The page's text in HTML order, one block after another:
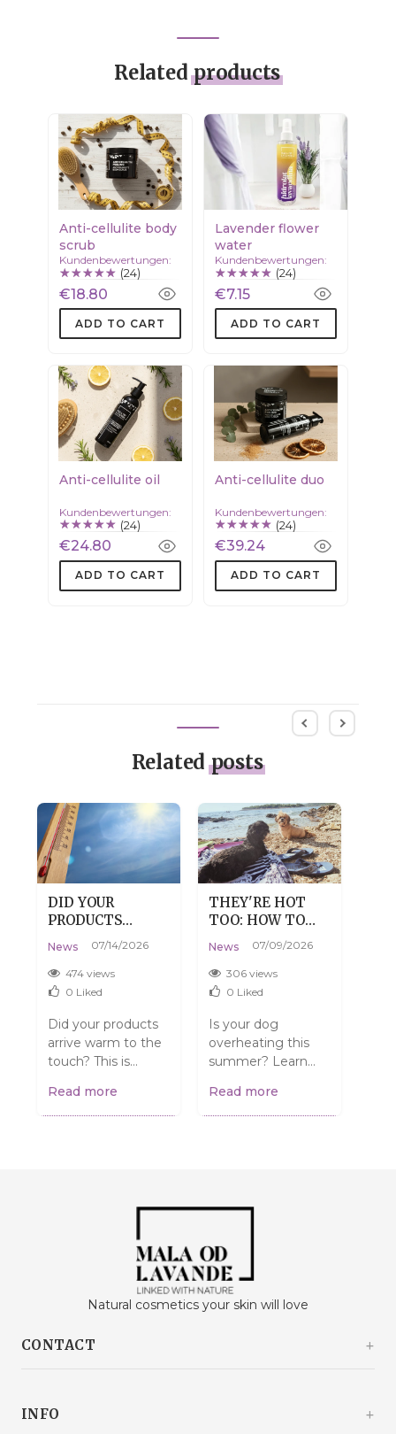
Relatedproducts
Anti-cellulite body
scrub
Kundenbewertungen:
(24)
€18.80
ADD TO CART
Lavender flower
water
Kundenbewertungen:
(24)
€7.15
ADD TO CART
Anti-cellulite oil
Kundenbewertungen:
(24)
€24.80
ADD TO CART
Anti-cellulite duo
Kundenbewertungen:
(24)
€39.24
ADD TO CART
Relatedposts
DID YOUR
PRODUCTS
ARRIVE WARM?
DON'T WORRY,
THAT'S
PERFECTLY
News 07/14/2026
474 views
0 Liked
Did your products
arrive warm to the
touch? This is
NOT mean they're
spoiled! Find out
Read more
THEY'RE HOT
TOO: HOW TO
HELP YOUR DOG
SURVIVE SUMMER
WITHOUT THE
DRAMA
News 07/09/2026
306 views
0 Liked
Is your dog
overheating this
summer? Learn
effective ways to
help them stay
Read more
Natural cosmetics your skin will love
CONTACT
Croatia
INFO